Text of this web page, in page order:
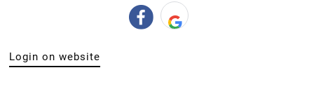
Login on website